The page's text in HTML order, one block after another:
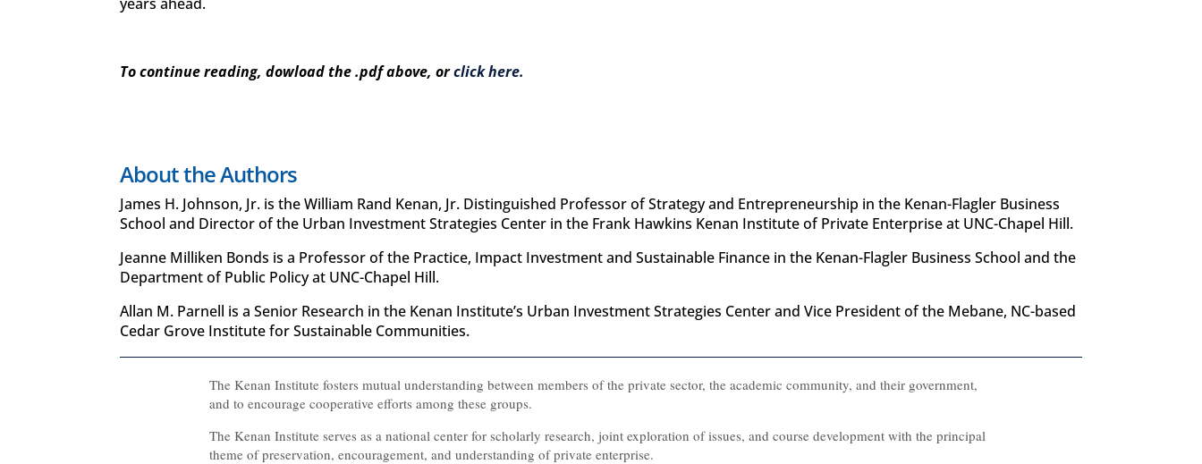
To continue reading, dowload the .pdf above, orclick here.
About the Authors
James H. Johnson, Jr. is the William Rand Kenan, Jr. Distinguished Professor of Strategy and Entrepreneurship in the Kenan-Flagler Business
School and Director of the Urban Investment Strategies Center in the Frank Hawkins Kenan Institute of Private Enterprise at UNC-Chapel Hill.
Jeanne Milliken Bonds is a Professor of the Practice, Impact Investment and Sustainable Finance in the Kenan-Flagler Business School and the
Department of Public Policy at UNC-Chapel Hill.
Allan M. Parnell is a Senior Research in the Kenan Institute’s Urban Investment Strategies Center and Vice President of the Mebane, NC-based
Cedar Grove Institute for Sustainable Communities.
The Kenan Institute fosters mutual understanding between members of the private sector, the academic community, and their government,
and to encourage cooperative efforts among these groups.
The Kenan Institute serves as a national center for scholarly research, joint exploration of issues, and course development with the principal
theme of preservation, encouragement, and understanding of private enterprise.